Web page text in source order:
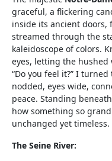
graceful, a flickering
inside its ancient doors,
streamed through the
kaleidoscope of colors.
eyes, letting the hushed
“Do you feel it?” I
nodded, eyes wide,
peace. Standing
how something so
unchanged yet timeless.
The Seine River: